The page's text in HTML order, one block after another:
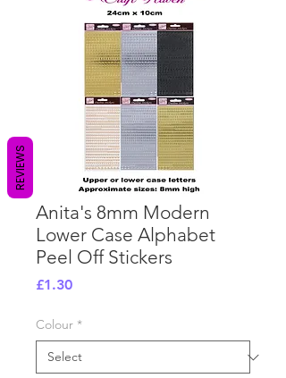
Anita's 8mm Modern
Lower Case Alphabet
Peel Off Stickers
£1.30Price
Colour *
REVIEWS